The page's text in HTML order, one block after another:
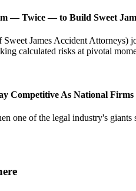
— Twice — to Build Sweet
James Accident Attorneys)
calculated risks at pivotal
Competitive As National Firms
one of the legal industry's